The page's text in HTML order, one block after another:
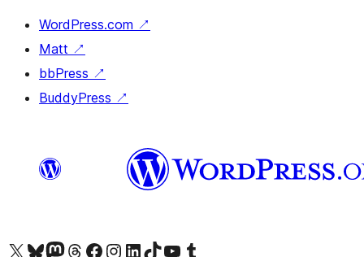
WordPress.com ↗
Matt ↗
bbPress ↗
BuddyPress ↗
关注我们的 X（原 Twitter）账号访问我们的 Bluesky 账号关注我们的 Mastodon 账号访问我们的 Threads 账号 访问我们的 Facebook 公共主页关注我们的 Instagram 账号 关注我们的 LinkedIn 主页访问我们的 TikTok 账号访问我们的 YouTube 频道 访问我们的 Tumblr 账号